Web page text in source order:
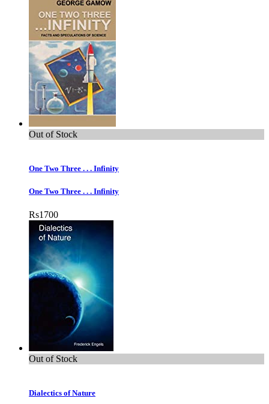
Out of Stock
One Two Three . . . Infinity
One Two Three . . . Infinity
Rs1700
Out of Stock
Dialectics of Nature